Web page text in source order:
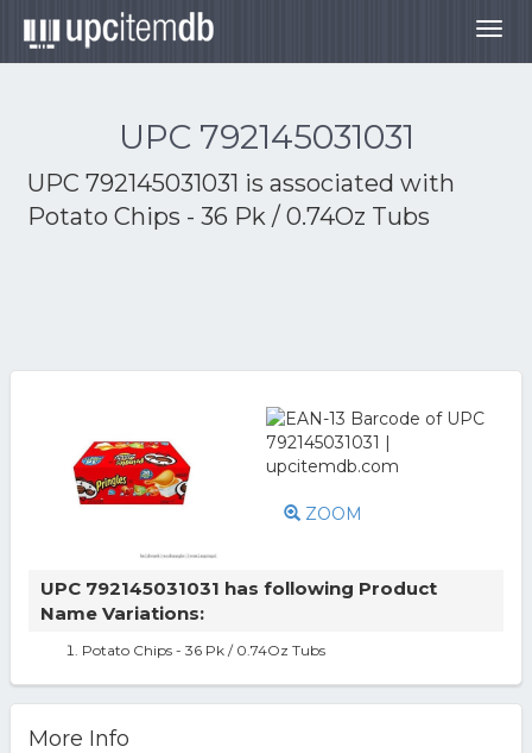
UPC 792145031031
UPC 792145031031 is associated with
Potato Chips - 36 Pk / 0.74Oz Tubs
ZOOM
UPC 792145031031 has following Product
Name Variations:
Potato Chips - 36 Pk / 0.74Oz Tubs
More Info